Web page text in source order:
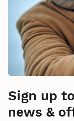
Sign up
news &